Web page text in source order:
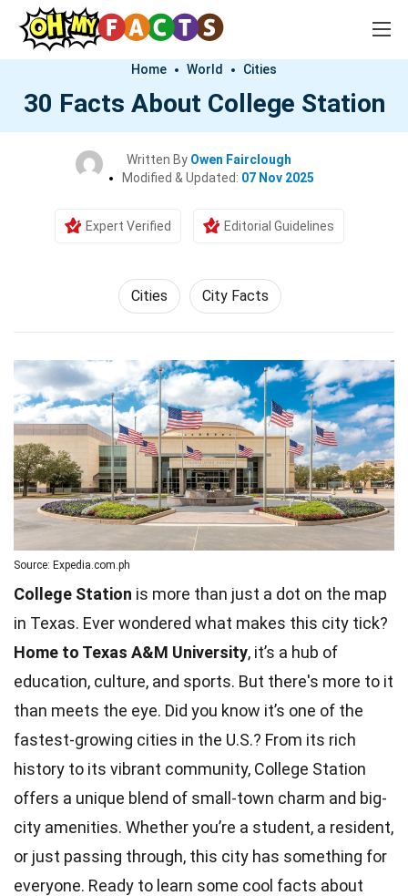
Home World Cities
30 Facts About College Station
Written By Owen Fairclough
Modified & Updated: 07 Nov 2025
Expert Verified Editorial Guidelines
Cities City Facts
Source: Expedia.com.ph
College Station is more than just a dot on the map
in Texas. Ever wondered what makes this city tick?
Home to Texas A&M University, it’s a hub of
education, culture, and sports. But there's more to it
than meets the eye. Did you know it’s one of the
fastest-growing cities in the U.S.? From its rich
history to its vibrant community, College Station
offers a unique blend of small-town charm and big-
city amenities. Whether you’re a student, a resident,
or just passing through, this city has something for
everyone. Ready to learn some cool facts about